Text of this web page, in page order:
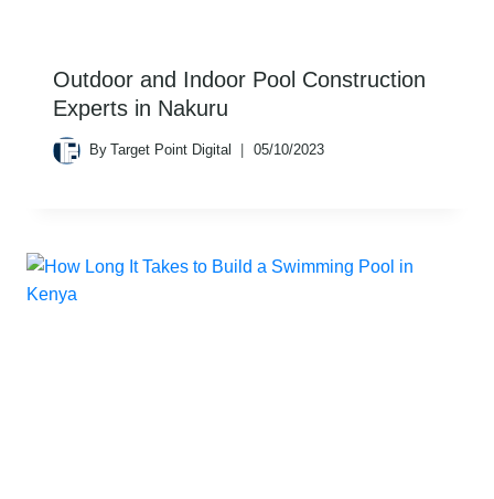
Outdoor and Indoor Pool Construction
Experts in Nakuru
By Target Point Digital 05/10/2023